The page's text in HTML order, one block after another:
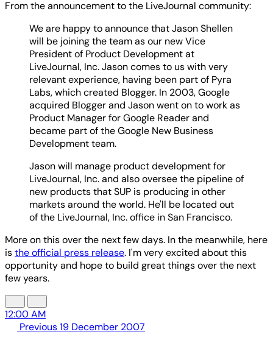
From the announcement to the LiveJournal community:
We are happy to announce that Jason Shellen
will be joining the team as our new Vice
President of Product Development at
LiveJournal, Inc. Jason comes to us with very
relevant experience, having been part of Pyra
Labs, which created Blogger. In 2003, Google
acquired Blogger and Jason went on to work as
Product Manager for Google Reader and
became part of the Google New Business
Development team.
Jason will manage product development for
LiveJournal, Inc. and also oversee the pipeline of
new products that SUP is producing in other
markets around the world. He'll be located out
of the LiveJournal, Inc. office in San Francisco.
More on this over the next few days. In the meanwhile, here
isthe official press release. I'm very excited about this
opportunity and hope to build great things over the next
few years.
12:00 AM
Previous19 December 2007